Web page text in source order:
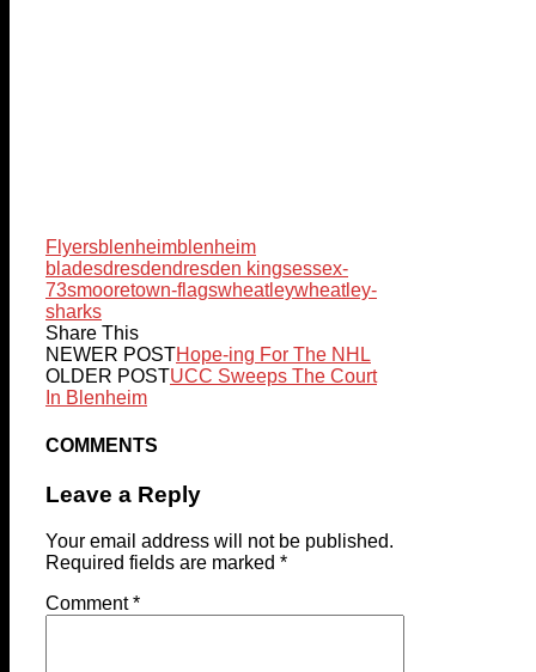
Flyersblenheimblenheim
bladesdresdendresden kingsessex-
73smooretown-flagswheatleywheatley-
sharks
Share This
NEWER POSTHope-ing For The NHL
OLDER POSTUCC Sweeps The Court
In Blenheim
COMMENTS
Leave a Reply
Your email address will not be published.
Required fields are marked *
Comment*